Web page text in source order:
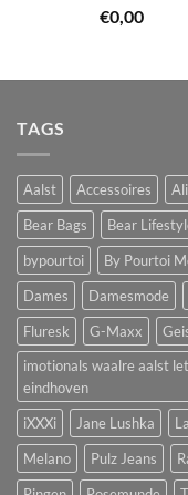
€0,00
TAGS
Aalst Accessoires
Bear Bags
Bear
bypourtoi
By Pourtoi
Dames
Damesmode
Fluresk
G-Maxx
imotionals waalre aalst
eindhoven
iXXXi
Jane Lushka
Melano
Pulz Jeans